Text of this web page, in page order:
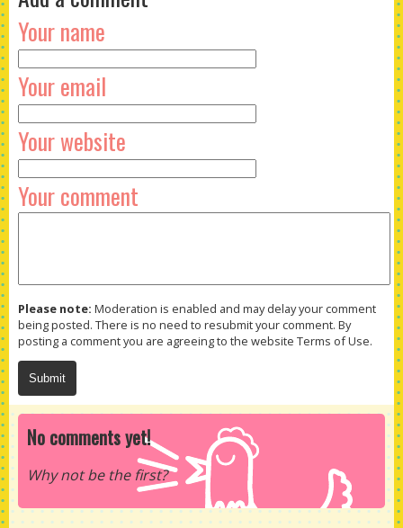
Your name
Your email
Your website
Your comment
Please note: Moderation is enabled and may delay your comment
being posted. There is no need to resubmit your comment. By
posting a comment you are agreeing to the website Terms of Use.
No comments yet!
Why not be the first?